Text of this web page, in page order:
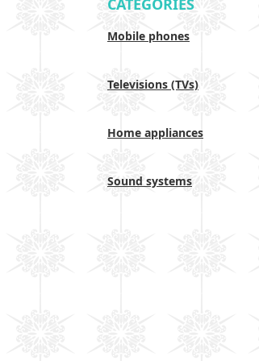
CATEGORIES
Mobile phones
Televisions (TVs)
Home appliances
Sound systems